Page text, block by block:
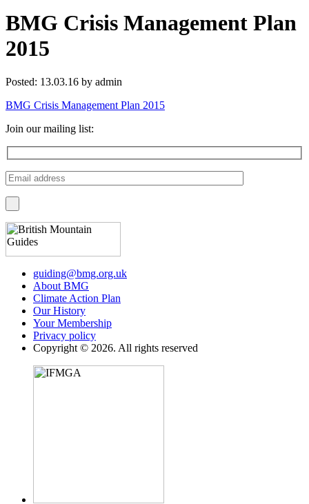
BMG Crisis Management Plan
2015
Posted: 13.03.16 by admin
BMG Crisis Management Plan 2015
Join our mailing list:
guiding@bmg.org.uk
About BMG
Climate Action Plan
Our History
Your Membership
Privacy policy
Copyright © 2026. All rights reserved